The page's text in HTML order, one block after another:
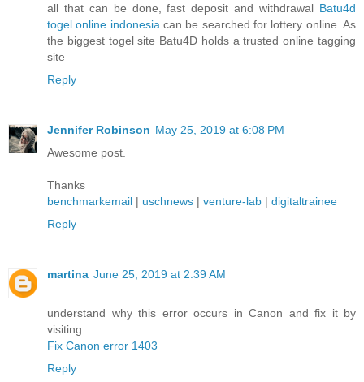
all that can be done, fast deposit and withdrawal Batu4d
togel online indonesiacan be searched for lottery online. As
the biggest togel site Batu4D holds a trusted online tagging
site
Reply
Jennifer Robinson May 25, 2019 at 6:08 PM
Awesome post.
Thanks
benchmarkemail | uschnews | venture-lab | digitaltrainee
Reply
martina June 25, 2019 at 2:39 AM
understand why this error occurs in Canon and fix it by
visiting
Fix Canon error 1403
Reply